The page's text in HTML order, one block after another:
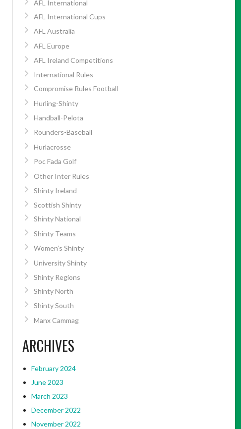
AFL International
AFL International Cups
AFL Australia
AFL Europe
AFL Ireland Competitions
International Rules
Compromise Rules Football
Hurling-Shinty
Handball-Pelota
Rounders-Baseball
Hurlacrosse
Poc Fada Golf
Other Inter Rules
Shinty Ireland
Scottish Shinty
Shinty National
Shinty Teams
Women’s Shinty
University Shinty
Shinty Regions
Shinty North
Shinty South
Manx Cammag
ARCHIVES
February 2024
June 2023
March 2023
December 2022
November 2022